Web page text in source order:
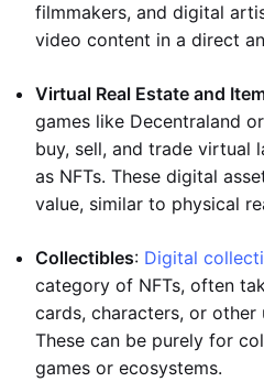
filmmakers, and digital
video content in a direct
Virtual Real Estate and
games like Decentraland
buy, sell, and trade virtual
as NFTs. These digital
value, similar to physical
Collectibles: Digital
category of NFTs, often
cards, characters, or other
These can be purely for
games or ecosystems.